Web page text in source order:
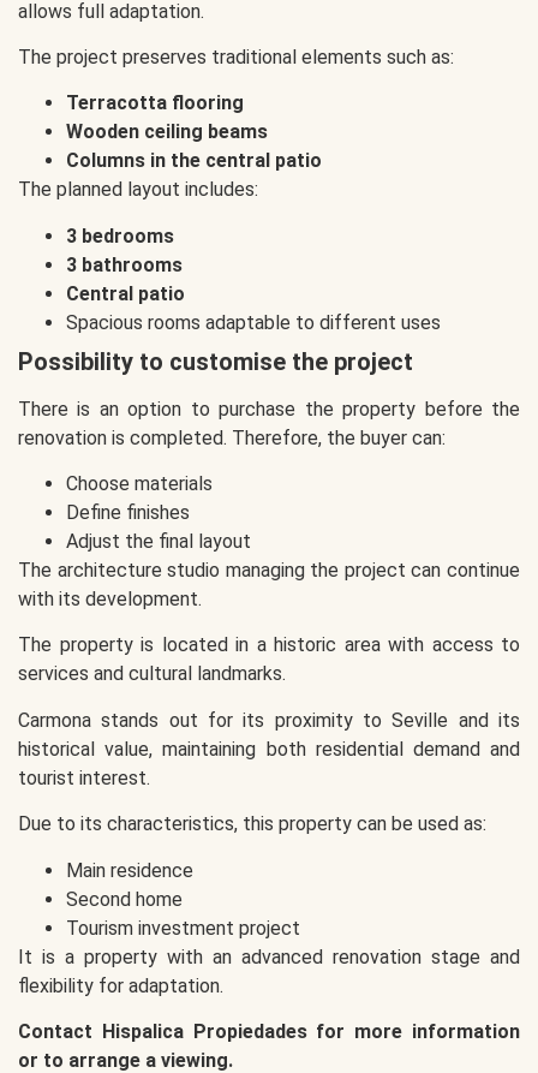
allows full adaptation.
The project preserves traditional elements such as:
Terracotta flooring
Wooden ceiling beams
Columns in the central patio
The planned layout includes:
3 bedrooms
3 bathrooms
Central patio
Spacious rooms adaptable to different uses
Possibility to customise the project
There is an option to purchase the property before the
renovation is completed. Therefore, the buyer can:
Choose materials
Define finishes
Adjust the final layout
The architecture studio managing the project can continue
with its development.
The property is located in a historic area with access to
services and cultural landmarks.
Carmona stands out for its proximity to Seville and its
historical value, maintaining both residential demand and
tourist interest.
Due to its characteristics, this property can be used as:
Main residence
Second home
Tourism investment project
It is a property with an advanced renovation stage and
flexibility for adaptation.
Contact Hispalica Propiedades for more information
or to arrange a viewing.